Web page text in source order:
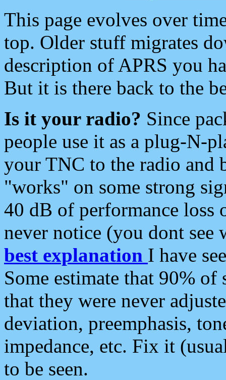
This page evolves over
top. Older stuff migrates
description of APRS you
But it is there back to the
Is it your radio? Since
people use it as a plug-N-
your TNC to the radio and
"works" on some strong
40 dB of performance loss
never notice (you dont see
best explanation I have
Some estimate that 90%
that they were never
deviation, preemphasis,
impedance, etc. Fix it
to be seen.